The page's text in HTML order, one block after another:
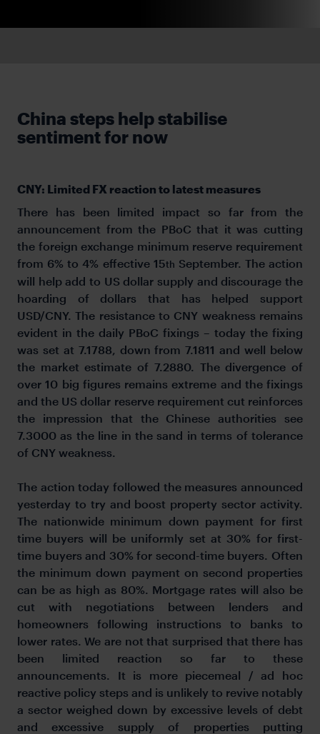
China steps help stabilise
sentiment for now
CNY: Limited FX reaction to latest measures
There has been limited impact so far from the
announcement from the PBoC that it was cutting
the foreign exchange minimum reserve requirement
from 6% to 4% effective 15th September. The action
will help add to US dollar supply and discourage the
hoarding of dollars that has helped support
USD/CNY. The resistance to CNY weakness remains
evident in the daily PBoC fixings – today the fixing
was set at 7.1788, down from 7.1811 and well below
the market estimate of 7.2880. The divergence of
over 10 big figures remains extreme and the fixings
and the US dollar reserve requirement cut reinforces
the impression that the Chinese authorities see
7.3000 as the line in the sand in terms of tolerance
of CNY weakness.
The action today followed the measures announced
yesterday to try and boost property sector activity.
The nationwide minimum down payment for first
time buyers will be uniformly set at 30% for first-
time buyers and 30% for second-time buyers. Often
the minimum down payment on second properties
can be as high as 80%. Mortgage rates will also be
cut with negotiations between lenders and
homeowners following instructions to banks to
lower rates. We are not that surprised that there has
been limited reaction so far to these
announcements. It is more piecemeal / ad hoc
reactive policy steps and is unlikely to revive notably
a sector weighed down by excessive levels of debt
and excessive supply of properties putting